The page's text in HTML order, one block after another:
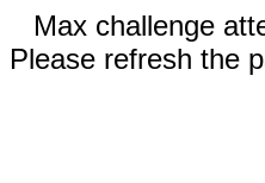
Max challenge
Please refresh the